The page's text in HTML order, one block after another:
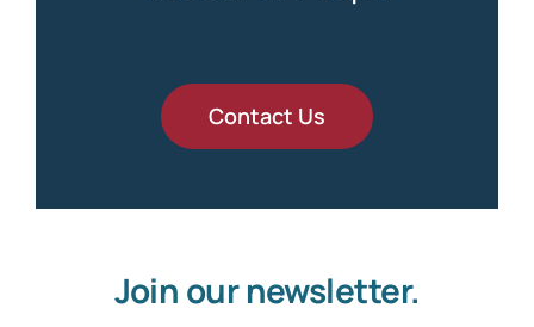
Contact Us
Join our newsletter.